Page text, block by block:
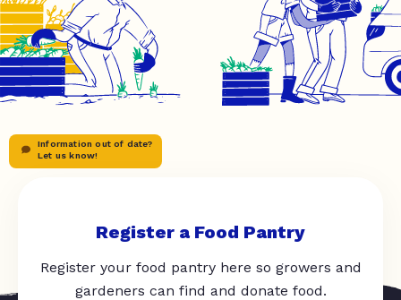
Information out of date?
Let us know!
Register a Food Pantry
Register your food pantry here so growers and
gardeners can find and donate food.